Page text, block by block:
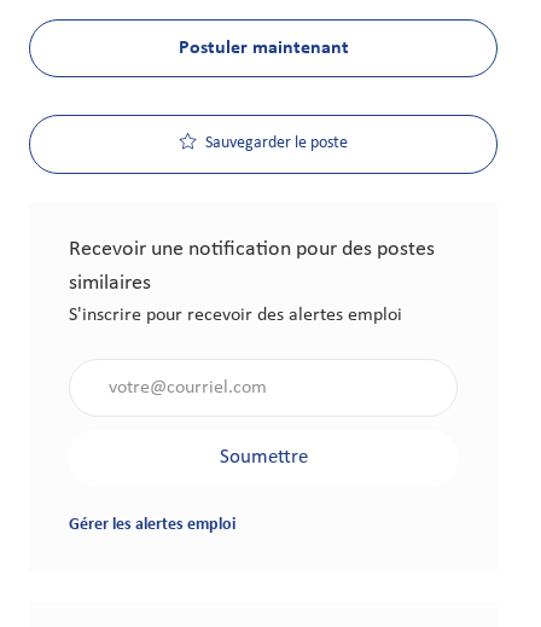
Postuler maintenant
Sauvegarder le poste
Recevoir une notification pour des postes
similaires
S'inscrire pour recevoir des alertes emploi
Soumettre
Gérer les alertes emploi